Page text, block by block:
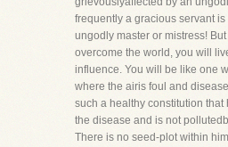
frequently a gracious servant
ungodly master or mistress!
overcome the world, you will
influence. You will be like one
where the airis foul and
such a healthy constitution that
the disease and is not
There is no seed-plot within